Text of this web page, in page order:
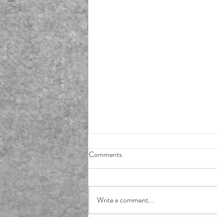
Comments
Write a comment...